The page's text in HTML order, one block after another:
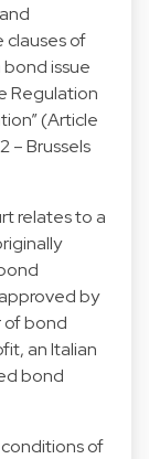
clauses of
issue
Regulation
(Article
– Brussels
relates to a
by
of bond
an Italian
bond
of